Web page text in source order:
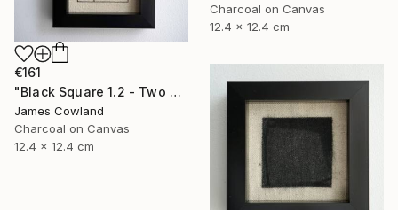
Charcoal on Canvas
12.4 x 12.4 cm
€161
"Black Square 1.2 - Two Lines" Drawing
James Cowland
Charcoal on Canvas
12.4 x 12.4 cm